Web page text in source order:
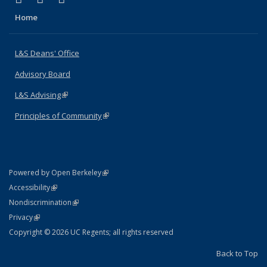
Home
L&S Deans' Office
Advisory Board
L&S Advising(link is external)
Principles of Community(link is external)
Powered by Open Berkeley(link is external)
AccessibilityStatement
(link is external)
NondiscriminationPolicy Statement
(link is external)
PrivacyStatement
(link is external)
Copyright © 2026 UC Regents; all rights reserved
Back to Top